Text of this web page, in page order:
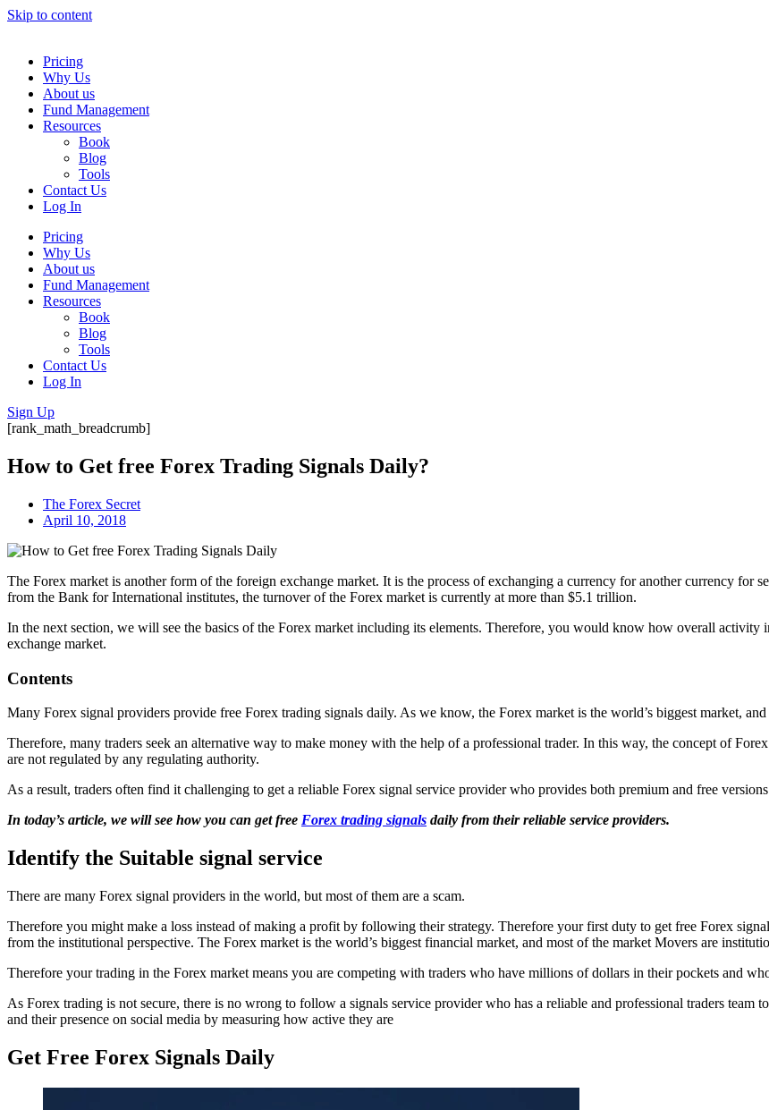
Skip to content
Pricing
Why Us
About us
Fund Management
Resources
Book
Blog
Tools
Contact Us
Log In
Pricing
Why Us
About us
Fund Management
Resources
Book
Blog
Tools
Contact Us
Log In
Sign Up
[rank_math_breadcrumb]
How to Get free Forex Trading Signals Daily?
The Forex Secret
April 10, 2018
The Forex market is another form of the foreign exchange market. It is the process of exchanging a currency for another currency for
from the Bank for International institutes, the turnover of the Forex market is currently at more than $5.1 trillion.
In the next section, we will see the basics of the Forex market including its elements. Therefore, you would know how overall
exchange market.
Contents
Many Forex signal providers provide free Forex trading signals daily. As we know, the Forex market is the world’s biggest market,
Therefore, many traders seek an alternative way to make money with the help of a professional trader. In this way, the concept of
are not regulated by any regulating authority.
As a result, traders often find it challenging to get a reliable Forex signal service provider who provides both premium and free
In today’s article, we will see how you can get free Forex trading signals daily from their reliable service providers.
Identify the Suitable signal service
There are many Forex signal providers in the world, but most of them are a scam.
Therefore you might make a loss instead of making a profit by following their strategy. Therefore your first duty to get free Forex
from the institutional perspective. The Forex market is the world’s biggest financial market, and most of the market Movers are
Therefore your trading in the Forex market means you are competing with traders who have millions of dollars in their pockets and
As Forex trading is not secure, there is no wrong to follow a signals service provider who has a reliable and professional traders
and their presence on social media by measuring how active they are
Get Free Forex Signals Daily